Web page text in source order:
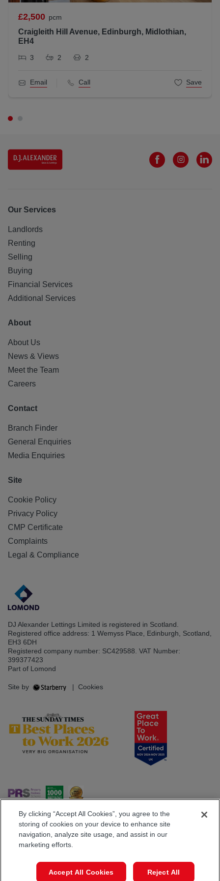
but are not guaranteed and interested parties must satisfy
themselves as to their accuracy.
Scottish Letting Agent Registration Number: LARN181202
£2,500 pcm
Craigleith Hill Avenue, Edinburgh, Midlothian,
EH4
3 2 2
Email Call Save
Book a Viewing Call
Our Services
Landlords
Renting
Selling
Buying
Financial Services
Additional Services
About
About Us
News & Views
Meet the Team
Careers
Contact
Branch Finder
General Enquiries
Media Enquiries
Site
Cookie Policy
Privacy Policy
CMP Certificate
Complaints
Legal & Compliance
DJ Alexander Lettings Limited is registered in Scotland.
Registered office address: 1 Wemyss Place, Edinburgh, Scotland,
EH3 6DH
Registered company number: SC429588. VAT Number:
399377423
Part of Lomond
Site by | Cookies
Popular Searches
By clicking “Accept All Cookies”, you agree to the
storing of cookies on your device to enhance site
navigation, analyze site usage, and assist in our
marketing efforts.
Reject All
Accept All Cookies